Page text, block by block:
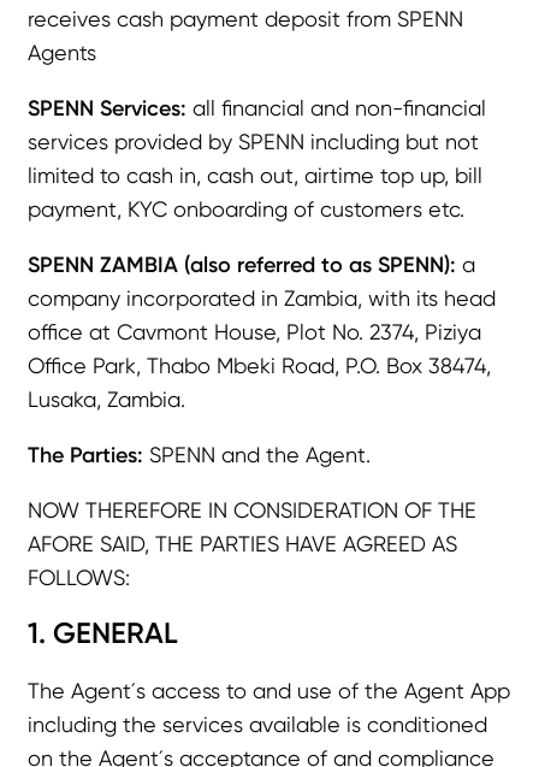
receives cash payment deposit from SPENN
Agents
SPENN Services: all financial and non-financial
services provided by SPENN including but not
limited to cash in, cash out, airtime top up, bill
payment, KYC onboarding of customers etc.
SPENN ZAMBIA (also referred to as SPENN): a
company incorporated in Zambia, with its head
office at Cavmont House, Plot No. 2374, Piziya
Office Park, Thabo Mbeki Road, P.O. Box 38474,
Lusaka, Zambia.
The Parties: SPENN and the Agent.
NOW THEREFORE IN CONSIDERATION OF THE
AFORE SAID, THE PARTIES HAVE AGREED AS
FOLLOWS:
1. GENERAL
The Agent´s access to and use of the Agent App
including the services available is conditioned
on the Agent´s acceptance of and compliance